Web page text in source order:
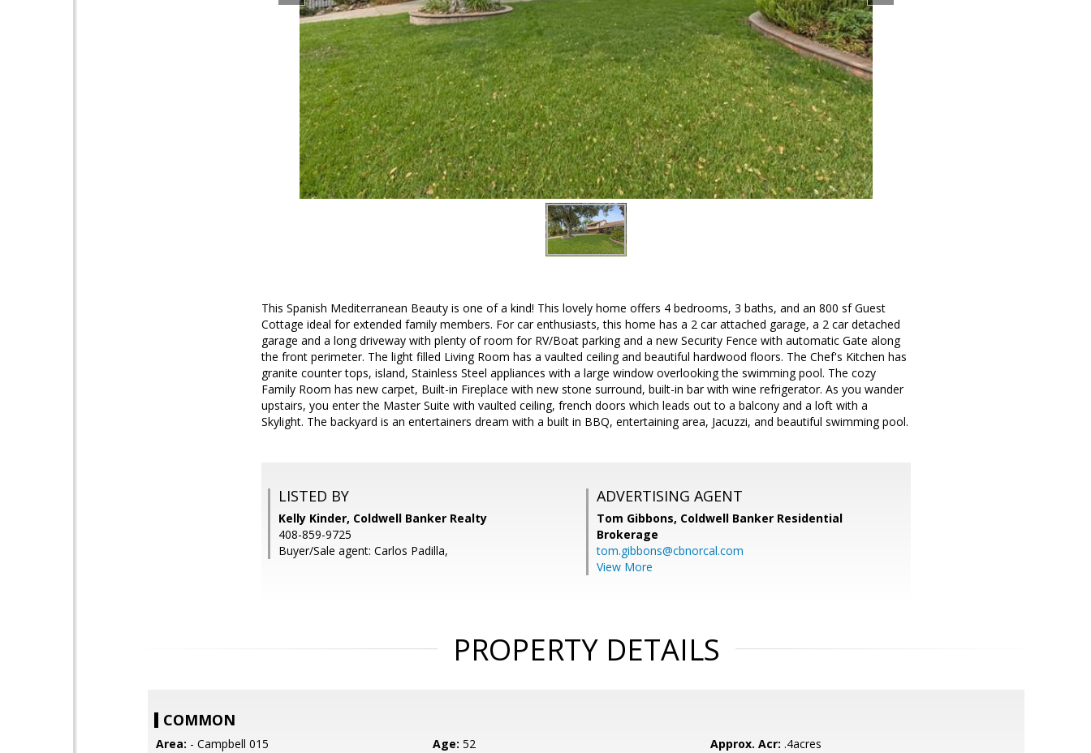
This Spanish Mediterranean Beauty is one of a kind! This lovely home offers 4 bedrooms, 3 baths, and an 800 sf Guest
Cottage ideal for extended family members. For car enthusiasts, this home has a 2 car attached garage, a 2 car detached
garage and a long driveway with plenty of room for RV/Boat parking and a new Security Fence with automatic Gate along
the front perimeter. The light filled Living Room has a vaulted ceiling and beautiful hardwood floors. The Chef's Kitchen has
granite counter tops, island, Stainless Steel appliances with a large window overlooking the swimming pool. The cozy
Family Room has new carpet, Built-in Fireplace with new stone surround, built-in bar with wine refrigerator. As you wander
upstairs, you enter the Master Suite with vaulted ceiling, french doors which leads out to a balcony and a loft with a
Skylight. The backyard is an entertainers dream with a built in BBQ, entertaining area, Jacuzzi, and beautiful swimming pool.
LISTED BY
Kelly Kinder, Coldwell Banker Realty
408-859-9725
Buyer/Sale agent: Carlos Padilla,
ADVERTISING AGENT
Tom Gibbons, Coldwell Banker Residential
Brokerage
tom.gibbons@cbnorcal.com
View More
PROPERTY DETAILS
COMMON
Area: - Campbell 015 Age: 52 Approx. Acr: .4acres